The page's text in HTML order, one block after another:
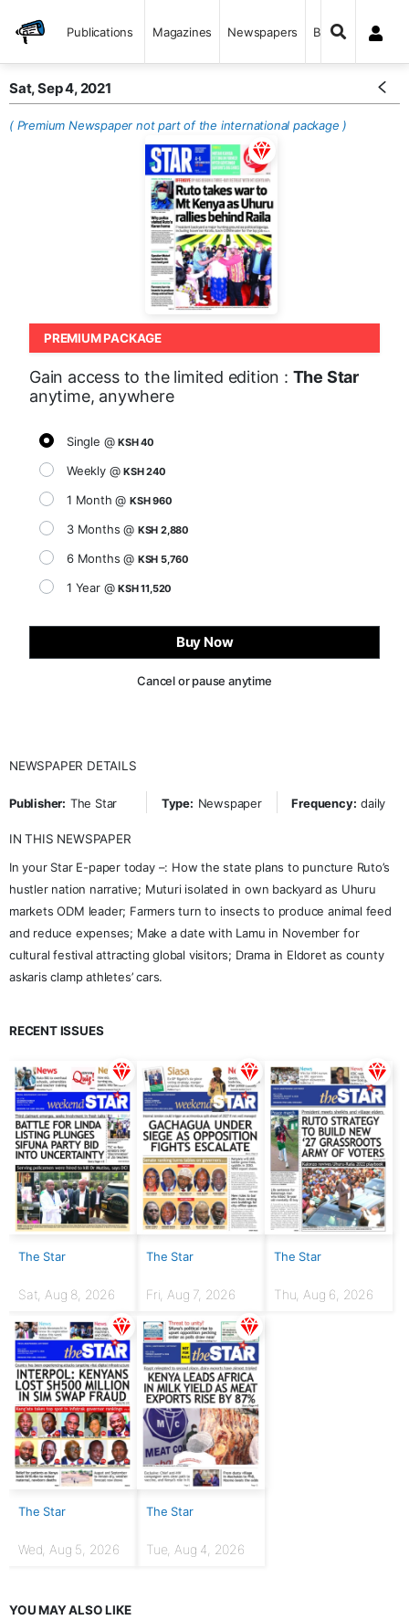
Publications Magazines Newspapers Books
Sat, Sep 4, 2021
( Premium Newspaper not part of the international package )
PREMIUM PACKAGE
Gain access to the limited edition : The Star
anytime, anywhere
Single @KSH 40
Weekly @KSH 240
1 Month @ KSH 960
3 Months @ KSH 2,880
6 Months @ KSH 5,760
1 Year @KSH 11,520
Buy Now
Cancel or pause anytime
NEWSPAPER DETAILS
Publisher: The Star Type: Newspaper Frequency: daily
IN THIS NEWSPAPER
In your Star E-paper today –: How the state plans to puncture Ruto’s
hustler nation narrative; Muturi isolated in own backyard as Uhuru
markets ODM leader; Farmers turn to insects to produce animal feed
and reduce expenses; Make a date with Lamu in November for
cultural festival attracting global visitors; Drama in Eldoret as county
askaris clamp athletes’ cars.
RECENT ISSUES
The Star
Sat, Aug 8, 2026
The Star
Fri, Aug 7, 2026
The Star
Thu, Aug 6, 2026
The Star
Wed, Aug 5, 2026
The Star
Tue, Aug 4, 2026
YOU MAY ALSO LIKE